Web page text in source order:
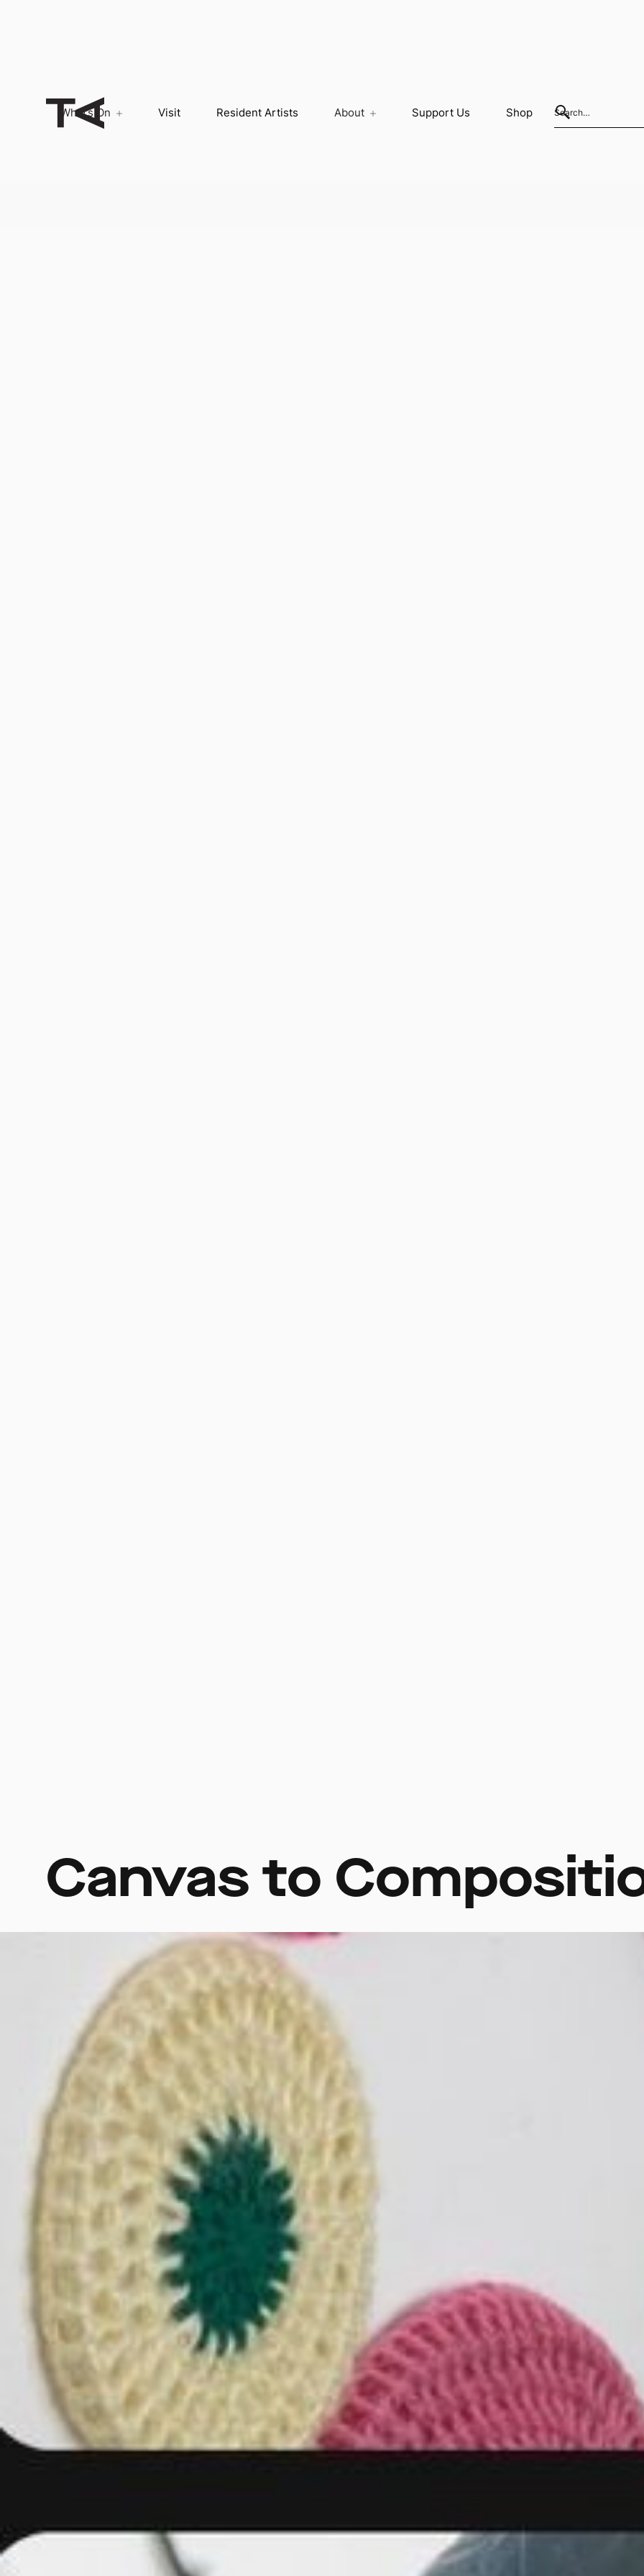
What’s On Visit Resident Artists About Support Us Shop
Canvas to